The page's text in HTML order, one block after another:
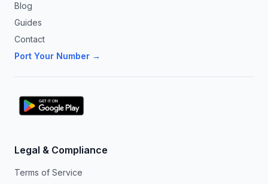
Blog
Guides
Contact
Port Your Number →
Legal & Compliance
Terms of Service